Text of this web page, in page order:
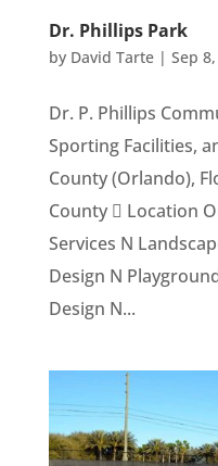
Dr. Phillips Park
by David Tarte| Sep
Dr. P. Phillips
Sporting Facilities,
County (Orlando),
County  Location
Services N
Design N
Design N...